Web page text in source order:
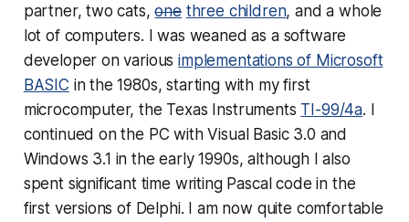
partner, two cats,one three children, and a whole
lot of computers. I was weaned as a software
developer on variousimplementations of Microsoft
BASIC in the 1980s, starting with my first
microcomputer, the Texas Instruments TI-99/4a. I
continued on the PC with Visual Basic 3.0 and
Windows 3.1 in the early 1990s, although I also
spent significant time writing Pascal code in the
first versions of Delphi. I am now quite comfortable